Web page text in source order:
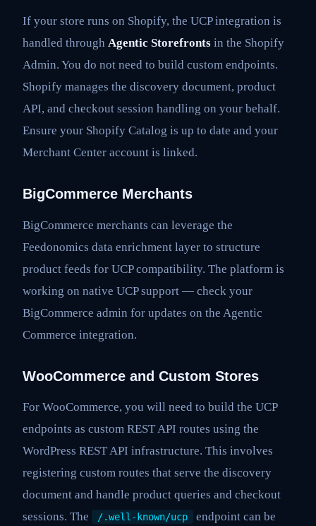
If your store runs on Shopify, the UCP integration is
handled through Agentic Storefronts in the Shopify
Admin. You do not need to build custom endpoints.
Shopify manages the discovery document, product
API, and checkout session handling on your behalf.
Ensure your Shopify Catalog is up to date and your
Merchant Center account is linked.
BigCommerce Merchants
BigCommerce merchants can leverage the
Feedonomics data enrichment layer to structure
product feeds for UCP compatibility. The platform is
working on native UCP support — check your
BigCommerce admin for updates on the Agentic
Commerce integration.
WooCommerce and Custom Stores
For WooCommerce, you will need to build the UCP
endpoints as custom REST API routes using the
WordPress REST API infrastructure. This involves
registering custom routes that serve the discovery
document and handle product queries and checkout
sessions. The
/.well-known/ucp endpoint can be